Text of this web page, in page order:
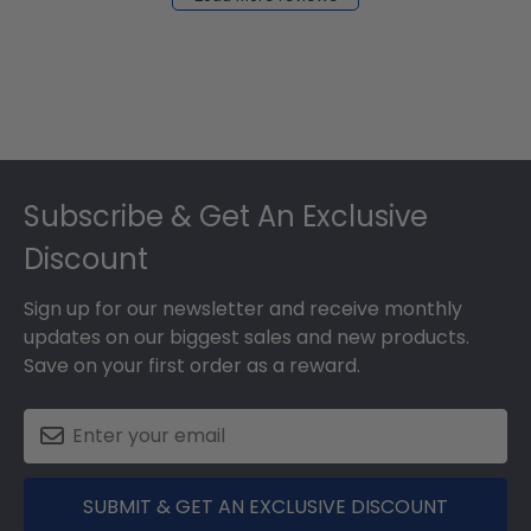
Subscribe & Get An Exclusive
Discount
Sign up for our newsletter and receive monthly
updates on our biggest sales and new products.
Save on your first order as a reward.
SUBMIT & GET AN EXCLUSIVE DISCOUNT